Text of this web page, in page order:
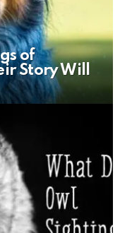
of
Story Will